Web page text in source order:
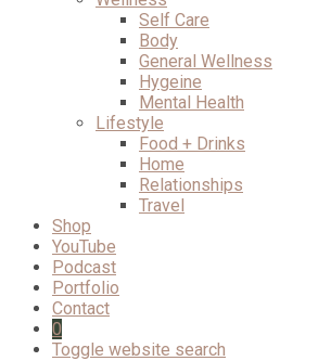
Self Care
Body
General Wellness
Hygeine
Mental Health
Lifestyle
Food + Drinks
Home
Relationships
Travel
Shop
YouTube
Podcast
Portfolio
Contact
0
Toggle website search